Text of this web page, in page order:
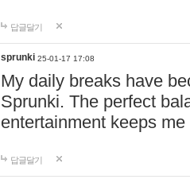
답글달기
sprunki 25-01-17 17:08
My daily breaks have
Sprunki. The perfect
entertainment keeps
답글달기